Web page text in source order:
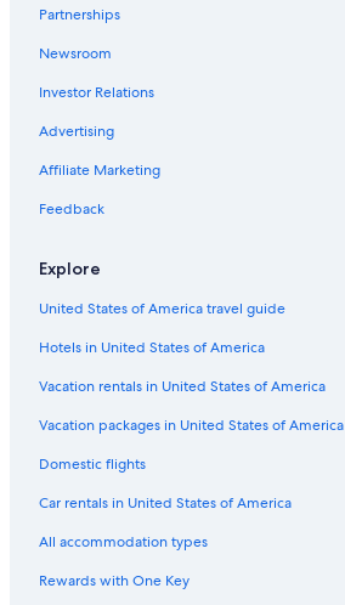
Partnerships
Newsroom
Investor Relations
Advertising
Affiliate Marketing
Feedback
Explore
United States of America travel guide
Hotels in United States of America
Vacation rentals in United States of America
Vacation packages in United States of America
Domestic flights
Car rentals in United States of America
All accommodation types
Rewards with One Key